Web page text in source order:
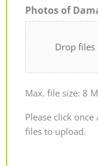
Photos of
Drop files
Max. file size: 8
Please click
files to upload.